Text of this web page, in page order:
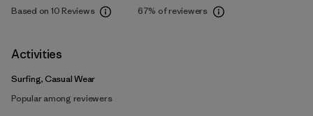
Based on 10 Reviews 67% of reviewers
Activities
Surfing, Casual Wear
Popular among reviewers